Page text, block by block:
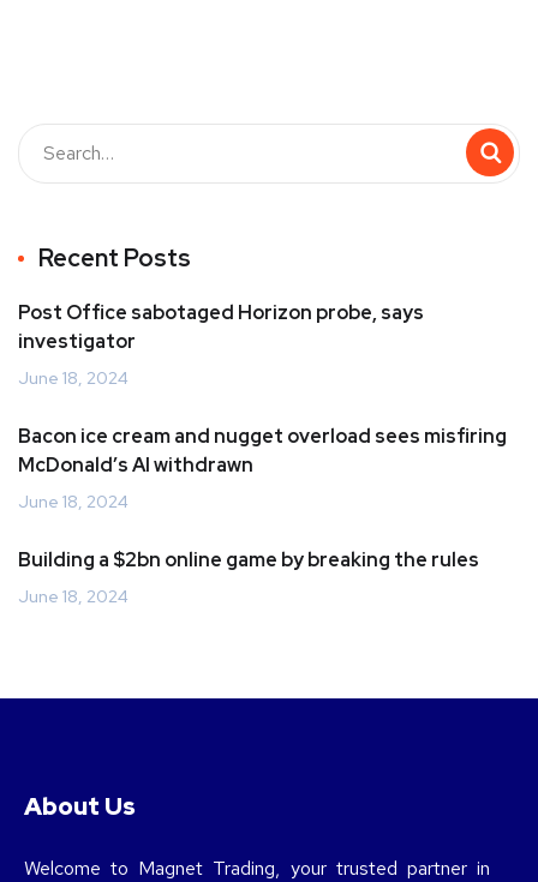
Recent Posts
Post Office sabotaged Horizon probe, says
investigator
June 18, 2024
Bacon ice cream and nugget overload sees misfiring
McDonald’s AI withdrawn
June 18, 2024
Building a $2bn online game by breaking the rules
June 18, 2024
About Us
Welcome to Magnet Trading, your trusted partner in